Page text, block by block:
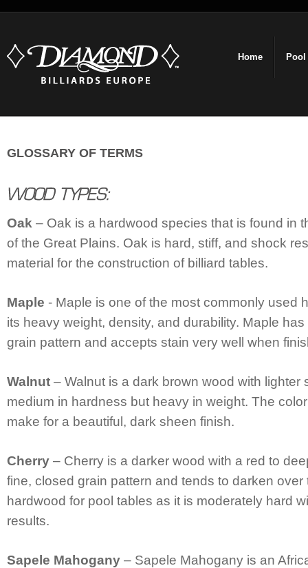
Home Pool
GLOSSARY OF TERMS
Oak – Oak is a hardwood species that is found in
of the Great Plains. Oak is hard, stiff, and shock
material for the construction of billiard tables.
Maple - Maple is one of the most commonly used
its heavy weight, density, and durability. Maple
grain pattern and accepts stain very well when
Walnut – Walnut is a dark brown wood with lighter
medium in hardness but heavy in weight. The
make for a beautiful, dark sheen finish.
Cherry – Cherry is a darker wood with a red to
fine, closed grain pattern and tends to darken over
hardwood for pool tables as it is moderately hard
results.
Sapele Mahogany – Sapele Mahogany is an